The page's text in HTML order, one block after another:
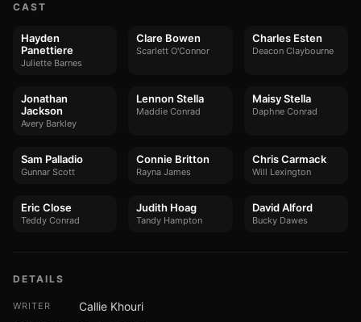
CAST
Hayden
Panettiere
Juliette Barnes
Clare Bowen
Scarlett O'Connor
Charles Esten
Deacon Claybourne
Jonathan
Jackson
Avery Barkley
Lennon Stella
Maddie Conrad
Maisy Stella
Daphne Conrad
Sam Palladio
Gunnar Scott
Connie Britton
Rayna James
Chris Carmack
Will Lexington
Eric Close
Teddy Conrad
Judith Hoag
Tandy Hampton
David Alford
Bucky Dawes
DETAILS
WRITER Callie Khouri